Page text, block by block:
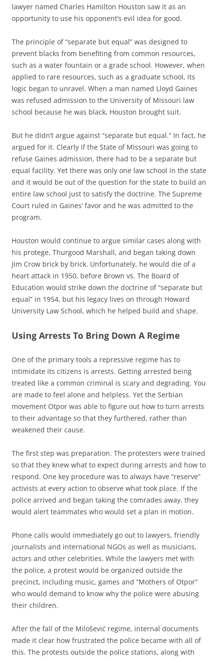
lawyer named Charles Hamilton Houston saw it as an
opportunity to use his opponent’s evil idea for good.
The principle of “separate but equal” was designed to
prevent blacks from benefiting from common resources,
such as a water fountain or a grade school. However, when
applied to rare resources, such as a graduate school, its
logic began to unravel. When a man named Lloyd Gaines
was refused admission to the University of Missouri law
school because he was black, Houston brought suit.
But he didn’t argue against “separate but equal.” In fact, he
argued for it. Clearly if the State of Missouri was going to
refuse Gaines admission, there had to be a separate but
equal facility. Yet there was only one law school in the state
and it would be out of the question for the state to build an
entire law school just to satisfy the doctrine. The Supreme
Court ruled in Gaines’ favor and he was admitted to the
program.
Houston would continue to argue similar cases along with
his protege, Thurgood Marshall, and began taking down
Jim Crow brick by brick. Unfortunately, he would die of a
heart attack in 1950, before Brown vs. The Board of
Education would strike down the doctrine of “separate but
equal” in 1954, but his legacy lives on through Howard
University Law School, which he helped build and shape.
Using Arrests To Bring Down A Regime
One of the primary tools a repressive regime has to
intimidate its citizens is arrests. Getting arrested being
treated like a common criminal is scary and degrading. You
are made to feel alone and helpless. Yet the Serbian
movement Otpor was able to figure out how to turn arrests
to their advantage so that they furthered, rather than
weakened their cause.
The first step was preparation. The protesters were trained
so that they knew what to expect during arrests and how to
respond. One key procedure was to always have “reserve”
activists at every action to observe what took place. If the
police arrived and began taking the comrades away, they
would alert teammates who would set a plan in motion.
Phone calls would immediately go out to lawyers, friendly
journalists and international NGOs as well as musicians,
actors and other celebrities. While the lawyers met with
the police, a protest would be organized outside the
precinct, including music, games and “Mothers of Otpor”
who would demand to know why the police were abusing
their children.
After the fall of the Milošević regime, internal documents
made it clear how frustrated the police became with all of
this. The protests outside the police stations, along with